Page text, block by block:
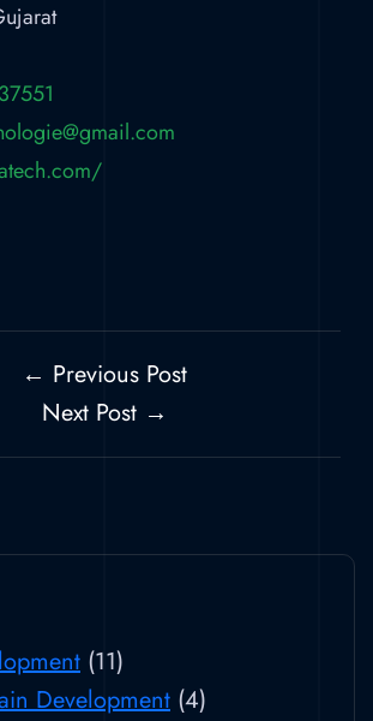
← Previous Post
Next Post →
(11)
Development (4)